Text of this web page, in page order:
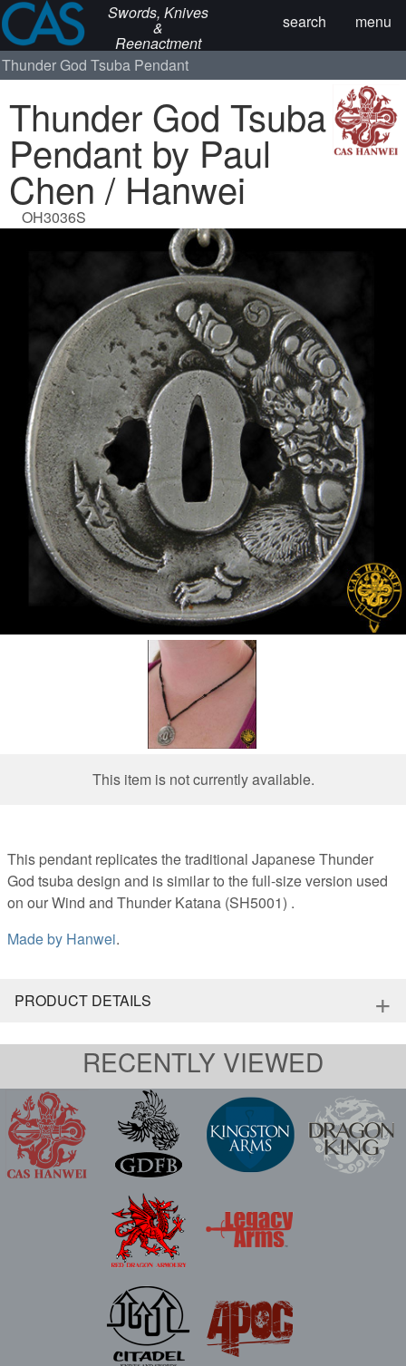
Swords, Knives
&
Reenactment
menu
search
Thunder God Tsuba Pendant
Thunder God Tsuba
Pendant by Paul
Chen / Hanwei
OH3036S
This item is not currently available.
This pendant replicates the traditional Japanese Thunder
God tsuba design and is similar to the full-size version used
on our Wind and Thunder Katana (SH5001) .
Made by Hanwei.
PRODUCT DETAILS +
RECENTLY VIEWED